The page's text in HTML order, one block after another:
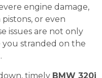
engine damage,
or even
issues are not only
you stranded on the
timely BMW 320i